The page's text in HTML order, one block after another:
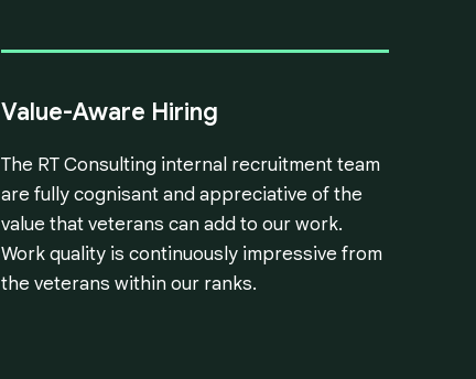
Value-Aware Hiring
The RT Consulting internal recruitment team
are fully cognisant and appreciative of the
value that veterans can add to our work.
Work quality is continuously impressive from
the veterans within our ranks.